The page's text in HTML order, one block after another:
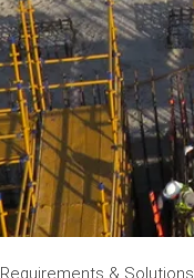
Requirements & Solutions